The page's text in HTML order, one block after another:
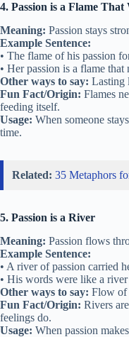
4. Passion is a Flame That
Meaning: Passion stays
Example Sentence:
• The flame of his passion
• Her passion is a flame that
Other ways to say: Lasting
Fun Fact/Origin: Flames
feeding itself.
Usage: When someone
time.
Related: 35 Metaphors
5. Passion is a River
Meaning: Passion flows
Example Sentence:
• A river of passion carried
• His words were like a
Other ways to say: Flow of
Fun Fact/Origin: Rivers
feelings do.
Usage: When passion